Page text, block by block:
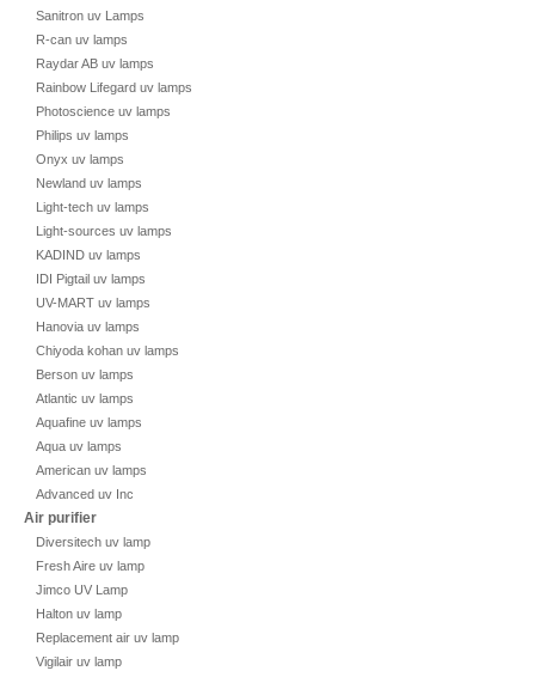
Sanitron uv Lamps
R-can uv lamps
Raydar AB uv lamps
Rainbow Lifegard uv lamps
Photoscience uv lamps
Philips uv lamps
Onyx uv lamps
Newland uv lamps
Light-tech uv lamps
Light-sources uv lamps
KADIND uv lamps
IDI Pigtail uv lamps
UV-MART uv lamps
Hanovia uv lamps
Chiyoda kohan uv lamps
Berson uv lamps
Atlantic uv lamps
Aquafine uv lamps
Aqua uv lamps
American uv lamps
Advanced uv Inc
Air purifier
Diversitech uv lamp
Fresh Aire uv lamp
Jimco UV Lamp
Halton uv lamp
Replacement air uv lamp
Vigilair uv lamp